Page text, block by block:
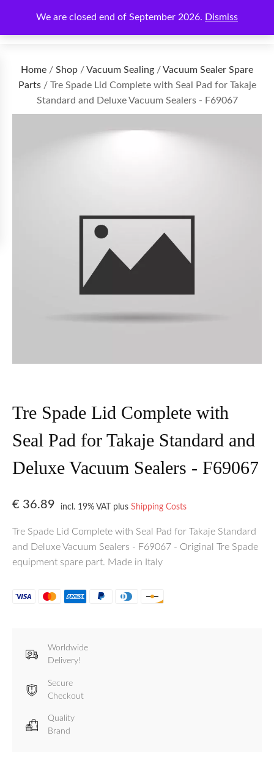
We are closed end of September 2026. Dismiss
€0.00
Home / Shop /Vacuum Sealing /Vacuum Sealer Spare
Parts/ Tre Spade Lid Complete with Seal Pad for Takaje
Standard and Deluxe Vacuum Sealers - F69067
Tre Spade Lid Complete with
Seal Pad for Takaje Standard and
Deluxe Vacuum Sealers - F69067
€ 36.89 incl. 19% VAT plusShipping Costs
Tre Spade Lid Complete with Seal Pad for Takaje Standard
and Deluxe Vacuum Sealers - F69067 - Original Tre Spade
equipment spare part. Made in Italy
Worldwide
Delivery!
Secure
Checkout
Quality
Brand